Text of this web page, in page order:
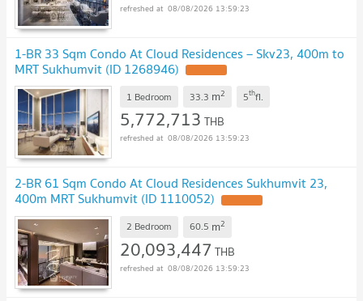
08/08/2026 13:59:23
1-BR 33 Sqm Condo At Cloud Residences – Skv23, 400m to
MRT Sukhumvit (ID 1268946)
1 Bedroom 33.3 m2 5thfl.
5,772,713 THB
08/08/2026 13:59:23
2-BR 61 Sqm Condo At Cloud Residences Sukhumvit 23,
400m MRT Sukhumvit (ID 1110052)
2 Bedroom 60.5 m2
20,093,447 THB
08/08/2026 13:59:23